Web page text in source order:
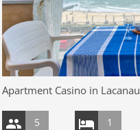
Apartment Casino in Lacanau
5 1